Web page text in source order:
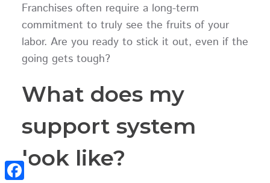
Franchises often require a long-term
commitment to truly see the fruits of your
labor. Are you ready to stick it out, even if the
going gets tough?
What does my
support system
look like?